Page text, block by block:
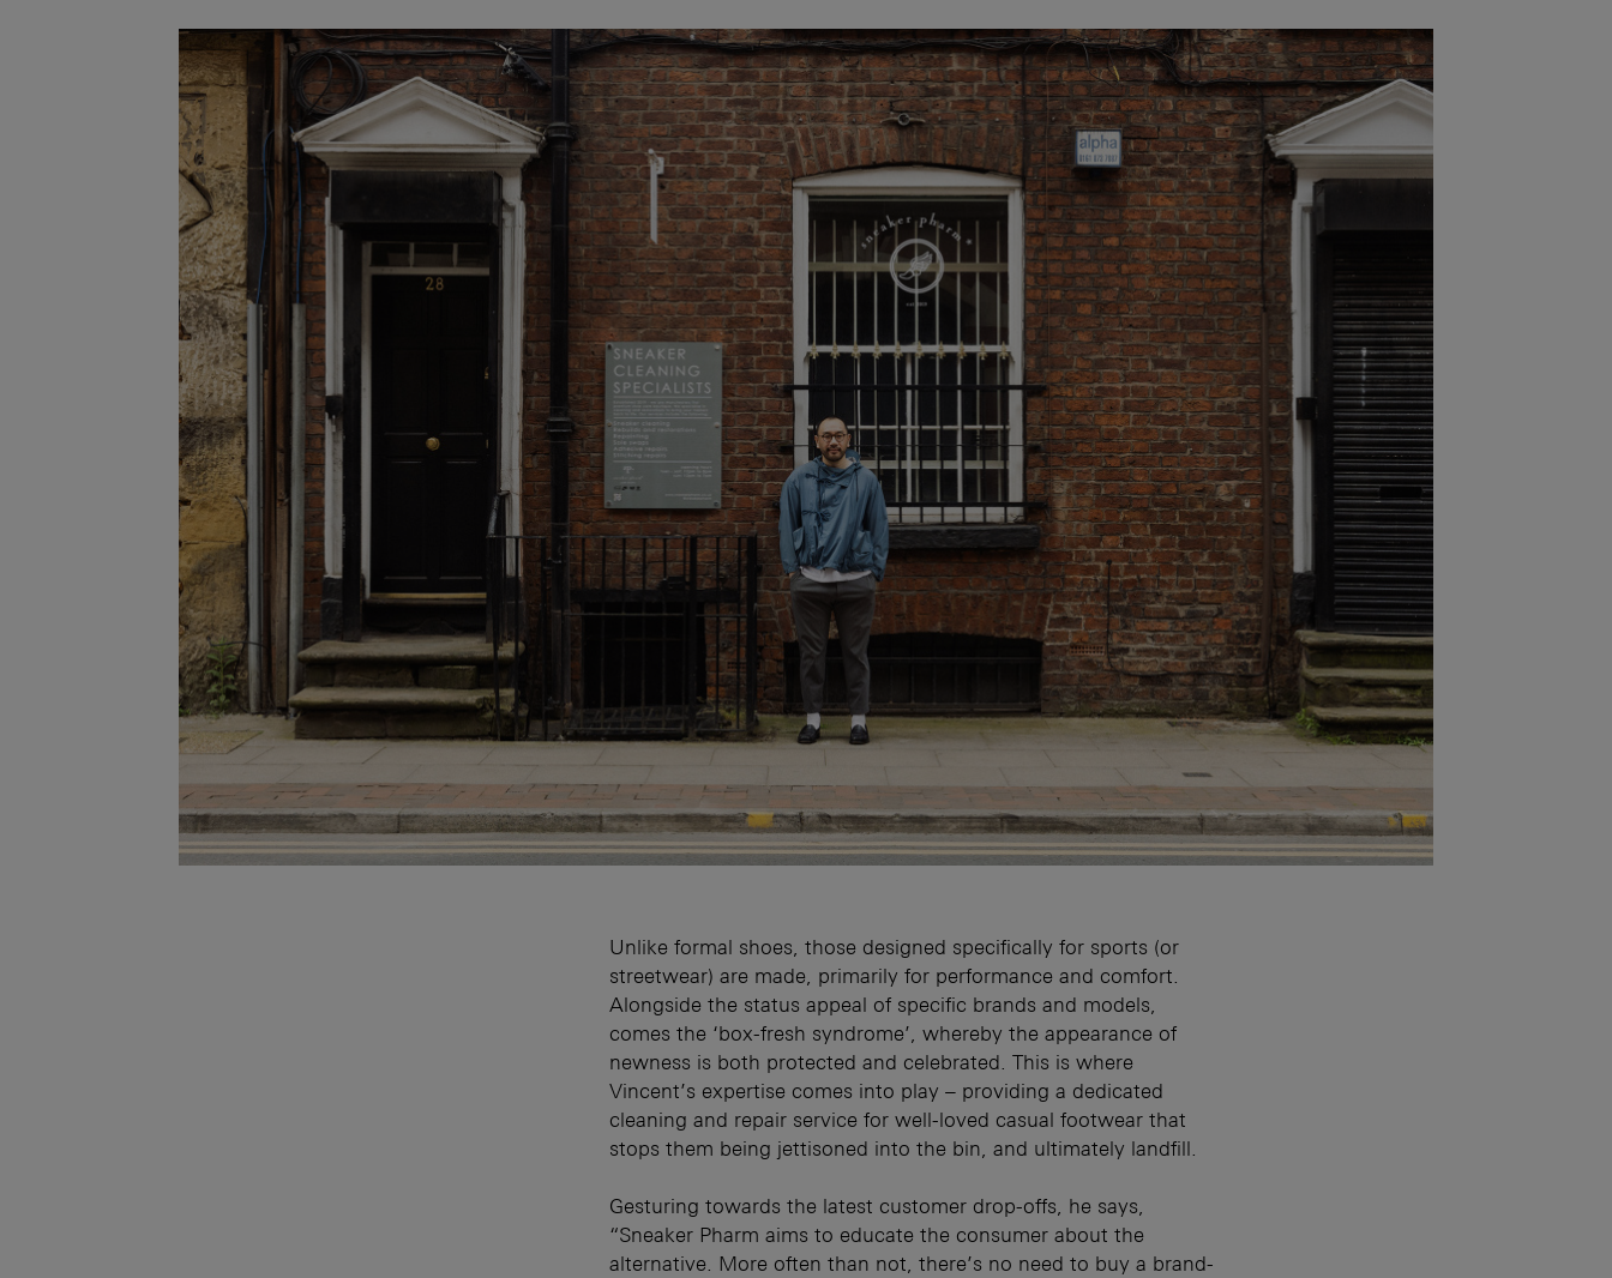
Unlike formal shoes, those designed specifically for sports (or
streetwear) are made, primarily for performance and comfort.
Alongside the status appeal of specific brands and models,
comes the ‘box-fresh syndrome’, whereby the appearance of
newness is both protected and celebrated. This is where
Vincent’s expertise comes into play – providing a dedicated
cleaning and repair service for well-loved casual footwear that
stops them being jettisoned into the bin, and ultimately landfill.
Gesturing towards the latest customer drop-offs, he says,
“Sneaker Pharm aims to educate the consumer about the
alternative. More often than not, there’s no need to buy a brand-